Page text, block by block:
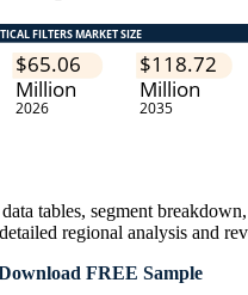
tables, segment
regional analysis and
FREE Sample